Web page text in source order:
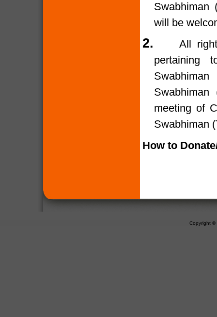
Swabhiman
will be
2.
All
pertaining
meeting of
Swabhiman
How to
Copyright